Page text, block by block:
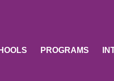
PROGRAMS